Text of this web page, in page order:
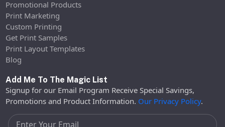
Promotional Products
Print Marketing
Custom Printing
Get Print Samples
Print Layout Templates
Blog
Add Me To The Magic List
Signup for our Email Program Receive Special Savings,
Promotions and Product Information. Our Privacy Policy.